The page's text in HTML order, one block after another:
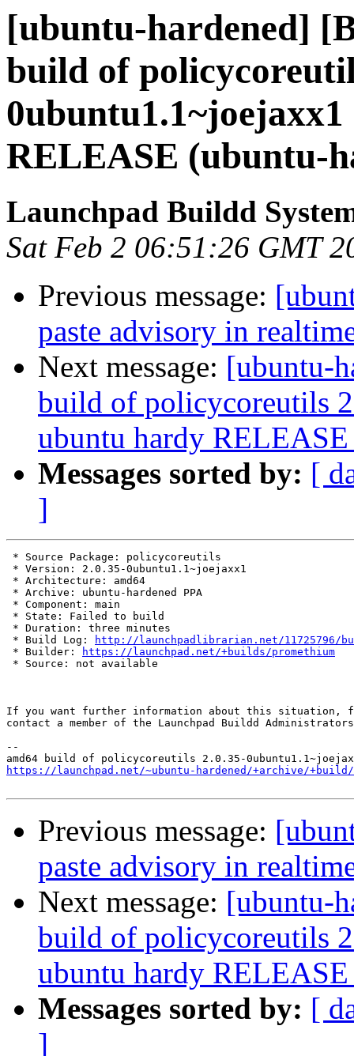
[ubuntu-hardened]
build of
RELEASE (ubuntu-
Launchpad Buildd
Sat Feb 2 06:51:26 GMT
Previous message:
paste advisory in
Next message: [ubuntu-
build of policycoreutils
ubuntu hardy
Messages sorted by: [
]
* Source Package: policycoreutils
* Version: 2.0.35-0ubuntu1.1~joejaxx1
* Architecture: amd64
* Archive: ubuntu-hardened PPA
* Component: main
* State: Failed to build
* Duration: three minutes
* Build Log:
http://launchpadlibrarian.net/11725796/
* Builder:
https://launchpad.net/+builds/promethium
* Source: not available
If you want further information about this situation,
contact a member of the Launchpad Buildd
--
https://launchpad.net/~ubuntu-hardened/+archive/+build/
Previous message:
paste advisory in
Next message: [ubuntu-
build of policycoreutils
ubuntu hardy
Messages sorted by: [
]